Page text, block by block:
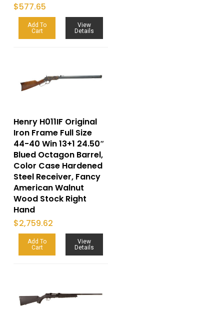
$577.65
Add To
Cart
View
Details
Henry H011IF Original
Iron Frame Full Size
44-40 Win 13+1 24.50″
Blued Octagon Barrel,
Color Case Hardened
Steel Receiver, Fancy
American Walnut
Wood Stock Right
Hand
$2,759.62
Add To
Cart
View
Details